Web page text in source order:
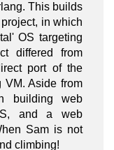
This builds
in which
OS targeting
differed from
port of the
VM. Aside from
building web
and a web
Sam is not
climbing!